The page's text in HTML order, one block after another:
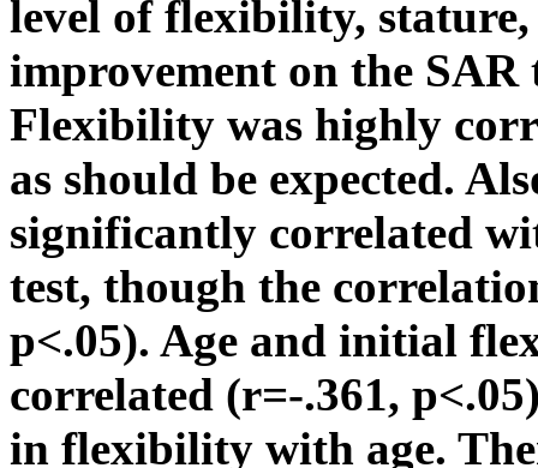
level of flexibility, stature,
improvement on the
Flexibility was highly
as should be expected.
significantly correlated
test, though the
p<.05). Age and initial
correlated (r=-.361,
in flexibility with age.